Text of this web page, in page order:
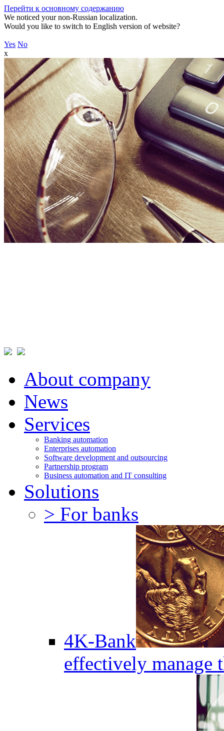
Перейти к основному содержанию
We noticed your non-Russian localization.
Would you like to switch to English version of website?
Yes No
x
About company
News
Services
Banking automation
Enterprises automation
Software development and outsourcing
Partnership program
Business automation and IT consulting
Solutions
> For banks
4K-Bank
effectively manage